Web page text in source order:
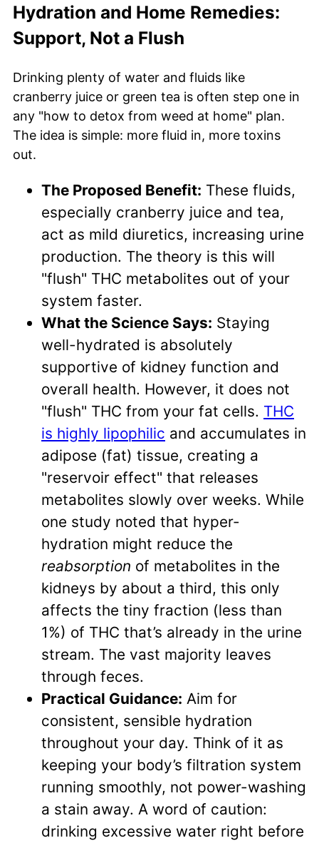
Hydration and Home Remedies:
Support, Not a Flush
Drinking plenty of water and fluids like
cranberry juice or green tea is often step one in
any "how to detox from weed at home" plan.
The idea is simple: more fluid in, more toxins
out.
The Proposed Benefit: These fluids,
especially cranberry juice and tea,
act as mild diuretics, increasing urine
production. The theory is this will
"flush" THC metabolites out of your
system faster.
What the Science Says: Staying
well-hydrated is absolutely
supportive of kidney function and
overall health. However, it does not
"flush" THC from your fat cells. THC
is highly lipophilic and accumulates in
adipose (fat) tissue, creating a
"reservoir effect" that releases
metabolites slowly over weeks. While
one study noted that hyper-
hydration might reduce the
reabsorption of metabolites in the
kidneys by about a third, this only
affects the tiny fraction (less than
1%) of THC that’s already in the urine
stream. The vast majority leaves
through feces.
Practical Guidance: Aim for
consistent, sensible hydration
throughout your day. Think of it as
keeping your body’s filtration system
running smoothly, not power-washing
a stain away. A word of caution:
drinking excessive water right before